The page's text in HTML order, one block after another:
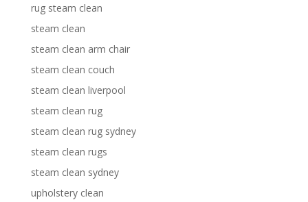
rug steam clean
steam clean
steam clean arm chair
steam clean couch
steam clean liverpool
steam clean rug
steam clean rug sydney
steam clean rugs
steam clean sydney
upholstery clean